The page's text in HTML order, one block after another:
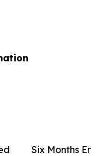
Six Months